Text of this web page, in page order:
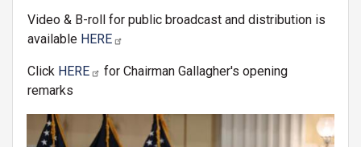
Video & B-roll for public broadcast and distribution is
available HERE
Click HERE
for Chairman Gallagher's opening
remarks
Image